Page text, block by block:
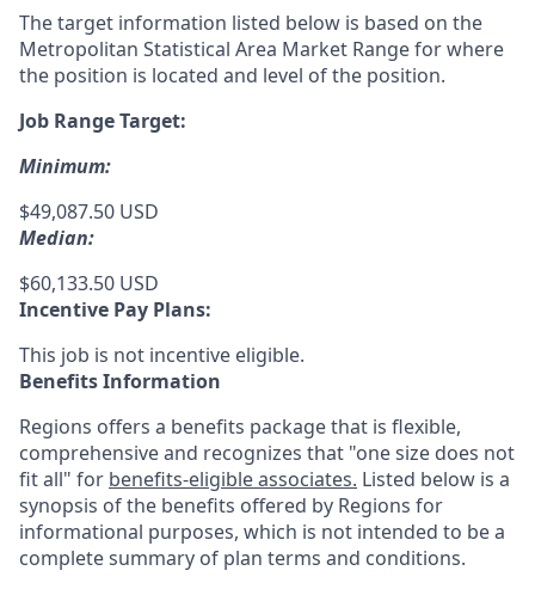
The target information listed below is based on the
Metropolitan Statistical Area Market Range for where
the position is located and level of the position.
Job Range Target:
Minimum:
$49,087.50 USD
Median:
$60,133.50 USD
Incentive Pay Plans:
This job is not incentive eligible.
Benefits Information
Regions offers a benefits package that is flexible,
comprehensive and recognizes that "one size does not
fit all" for benefits-eligible associates. Listed below is a
synopsis of the benefits offered by Regions for
informational purposes, which is not intended to be a
complete summary of plan terms and conditions.